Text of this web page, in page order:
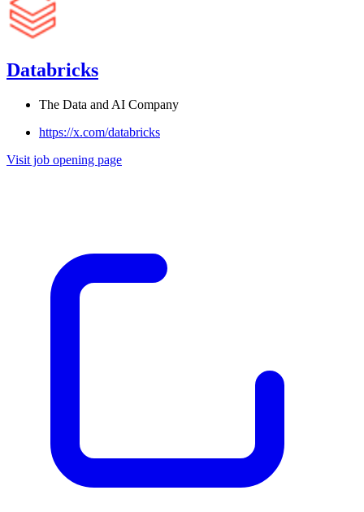
Databricks
The Data and AI Company
https://x.com/databricks
Visit job opening page